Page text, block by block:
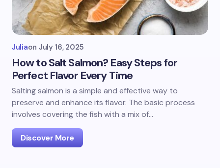
Juliaon July 16, 2025
How to Salt Salmon? Easy Steps for
Perfect Flavor Every Time
Salting salmon is a simple and effective way to
preserve and enhance its flavor. The basic process
involves covering the fish with a mix of…
Discover More